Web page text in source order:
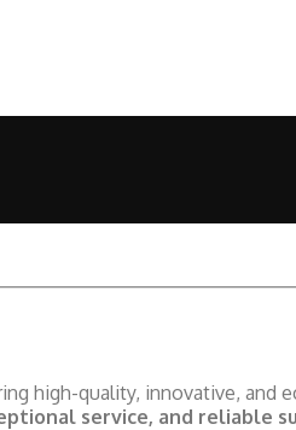
high-quality, innovative, and
service, and reliable